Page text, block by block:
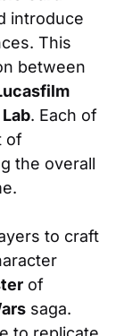
introduce
This
between
Lab. Each of
of
the overall
to craft
of
saga.